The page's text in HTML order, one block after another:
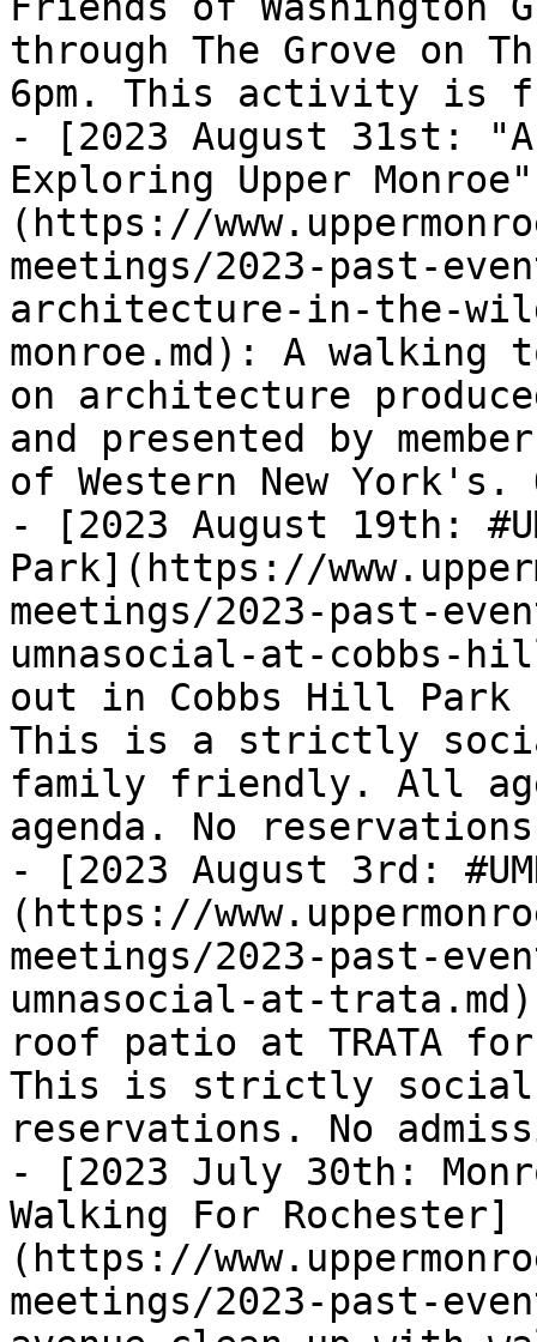
through The Grove on
6pm. This activity is
- [2023 August 31st:
Exploring Upper
(https://
meetings/2023-past-
architecture-in-the-
monroe.md): A walking
on architecture
and presented by
of Western New
- [2023 August 19th:
Park](https://
meetings/2023-past-
umnasocial-at-cobbs-
out in Cobbs Hill Park
This is a strictly
family friendly. All
agenda. No
- [2023 August 3rd:
(https://
meetings/2023-past-
umnasocial-at-
roof patio at TRATA
This is strictly social.
reservations. No
- [2023 July 30th:
Walking For Rochester]
(https://
meetings/2023-past-